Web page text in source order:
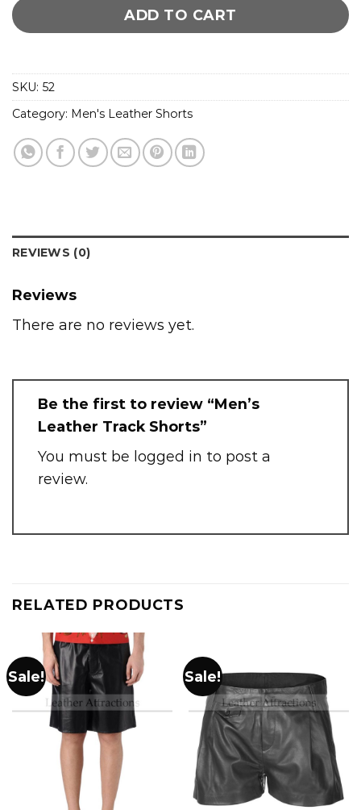
ADD TO CART
SKU: 52
Category: Men's Leather Shorts
REVIEWS (0)
Reviews
There are no reviews yet.
Be the first to review “Men’s
Leather Track Shorts”
You must be logged in to post a
review.
RELATED PRODUCTS
Sale! Sale!